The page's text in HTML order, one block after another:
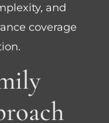
and
coverage